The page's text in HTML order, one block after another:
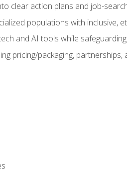
clear action plans and job-
populations with inclusive,
and AI tools while
pricing/packaging,